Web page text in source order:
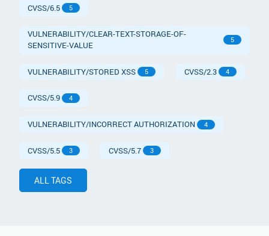
CVSS/6.5 5
VULNERABILITY/CLEAR-TEXT-STORAGE-OF-
SENSITIVE-VALUE
5
VULNERABILITY/STORED XSS 5 CVSS/2.3 4
CVSS/5.9 4
VULNERABILITY/INCORRECT AUTHORIZATION 4
CVSS/5.5 3 CVSS/5.7 3
ALL TAGS